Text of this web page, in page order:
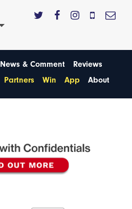
News & Comment
Reviews
Partners Win App About